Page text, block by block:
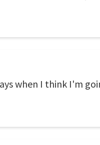
when I think I'm